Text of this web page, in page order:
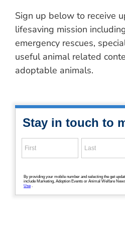
Sign up below to receive
lifesaving mission
emergency rescues,
useful animal related
adoptable animals.